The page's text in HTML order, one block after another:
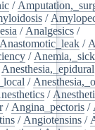
/
/
/ Analgesics /
Anastomotic_leak /
/
Anesthesia,_epidural
/
/
/ Angina_pectoris /
/ Angiotensins /